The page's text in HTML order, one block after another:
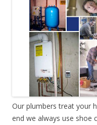
Our plumbers treat your
end we always use shoe